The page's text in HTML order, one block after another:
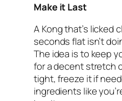
Make it Last
A Kong that’s licked
seconds flat isn’t
The idea is to keep
for a decent stretch
tight, freeze it if
ingredients like